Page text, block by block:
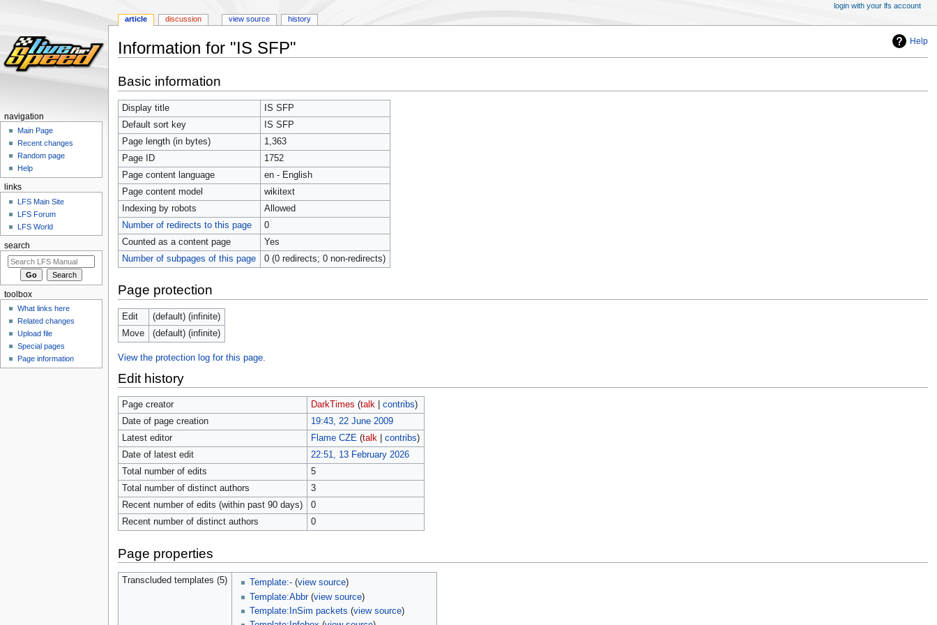
Help
Information for "IS SFP"
to
navigation
to
search
Basic information
Display title
IS SFP
Default sort key
IS SFP
Page length (in bytes)
1,363
Page ID
1752
Page content language
en - English
Page content model
wikitext
Indexing by robots
Allowed
Number of redirects to this page
0
Counted as a content page
Yes
Number of subpages of this page
0 (0 redirects; 0 non-redirects)
Page protection
Edit
(default) (infinite)
Move
(default) (infinite)
View the protection log for this page.
Edit history
Page creator DarkTimes (talk| contribs)
Date of page creation
19:43, 22 June 2009
Latest editor
Flame CZE (talk| contribs)
Date of latest edit
22:51, 13 February 2026
Total number of edits
5
Total number of distinct authors
3
Recent number of edits (within past 90 days)
0
Recent number of distinct authors
0
Page properties
Transcluded templates (5) Template:- (view source)
Template:Abbr(view source)
Template:InSim packets (view source)
article discussion view source history
login with your lfs account
navigation
Main Page
Recent changes
Random page
Help
links
LFS Main Site
LFS Forum
LFS World
search
toolbox
What links here
Related changes
Upload file
Special pages
Page information